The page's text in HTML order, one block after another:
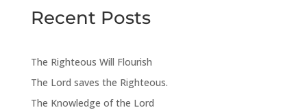
Recent Posts
The Righteous Will Flourish
The Lord saves the Righteous.
The Knowledge of the Lord